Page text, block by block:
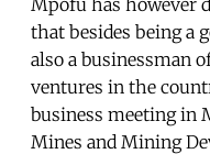
that besides being a
also a businessman
ventures in the
business meeting in
Mines and Mining